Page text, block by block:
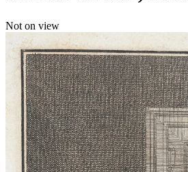
Not on view